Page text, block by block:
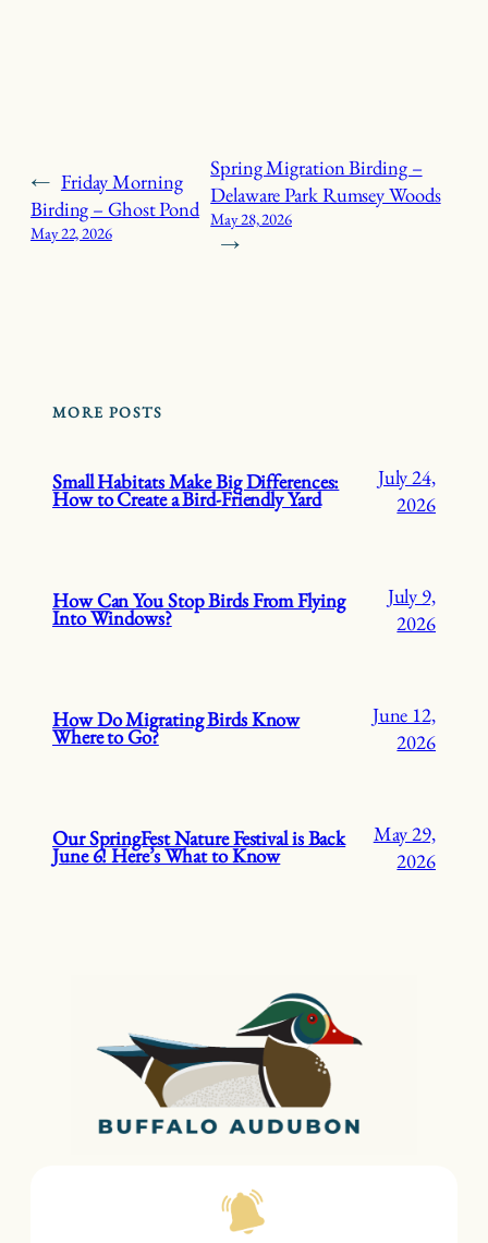
← Friday Morning
Birding – Ghost Pond
May 22, 2026
Spring Migration Birding –
Delaware Park Rumsey Woods
May 28, 2026
→
MORE POSTS
Small Habitats Make Big Differences:
How to Create a Bird-Friendly Yard
July 24,
2026
How Can You Stop Birds From Flying
Into Windows?
July 9,
2026
How Do Migrating Birds Know
Where to Go?
June 12,
2026
Our SpringFest Nature Festival is Back
June 6! Here’s What to Know
May 29,
2026